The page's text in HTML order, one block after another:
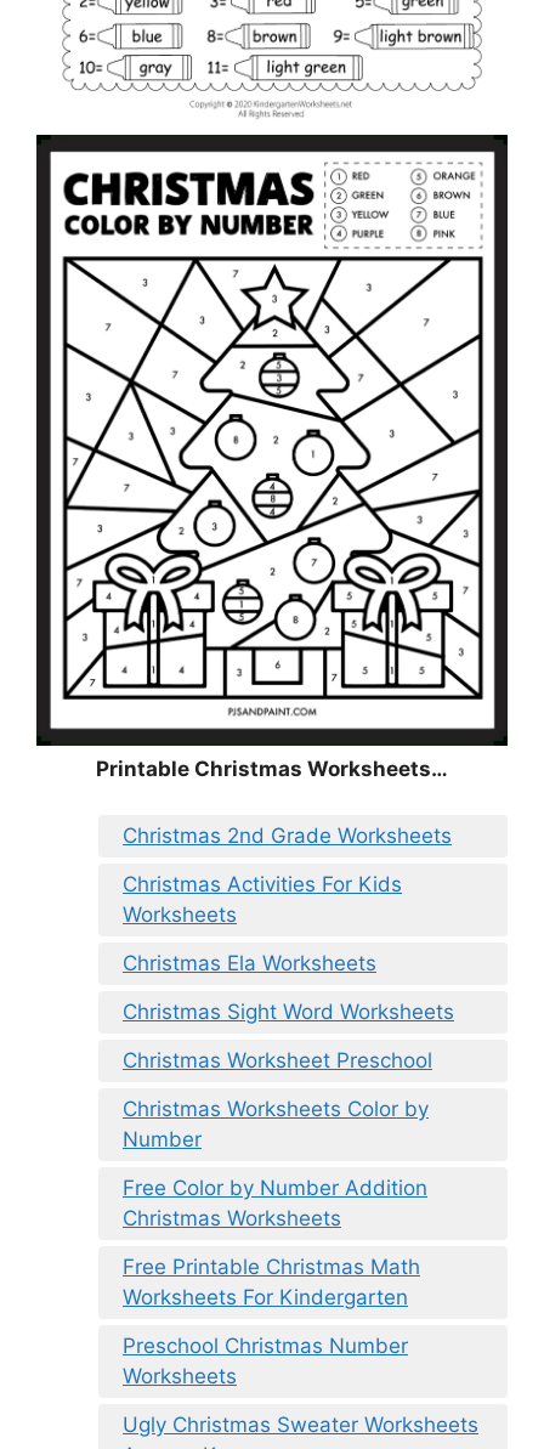
Printable Christmas Worksheets…
Christmas 2nd Grade Worksheets
Christmas Activities For Kids
Worksheets
Christmas Ela Worksheets
Christmas Sight Word Worksheets
Christmas Worksheet Preschool
Christmas Worksheets Color by
Number
Free Color by Number Addition
Christmas Worksheets
Free Printable Christmas Math
Worksheets For Kindergarten
Preschool Christmas Number
Worksheets
Ugly Christmas Sweater Worksheets